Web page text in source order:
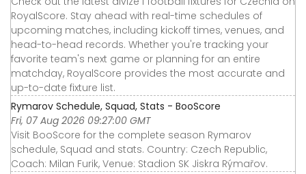
RoyalScore. Stay ahead with real-time schedules of
upcoming matches, including kickoff times, venues, and
head-to-head records. Whether you're tracking your
favorite team's next game or planning for an entire
matchday, RoyalScore provides the most accurate and
up-to-date fixture list.
Rymarov Schedule, Squad, Stats - BooScore
Fri, 07 Aug 2026 09:27:00 GMT
Visit BooScore for the complete season Rymarov
schedule, Squad and stats. Country: Czech Republic,
Coach: Milan Furik, Venue: Stadion SK Jiskra Rýmařov.